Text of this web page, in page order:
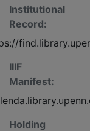
Institutional
Record:
IIIF
Manifest:
Holding